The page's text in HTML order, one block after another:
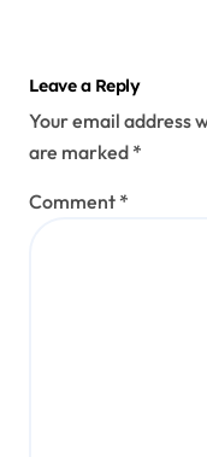
Leave a Reply
Your email address
are marked *
Comment *